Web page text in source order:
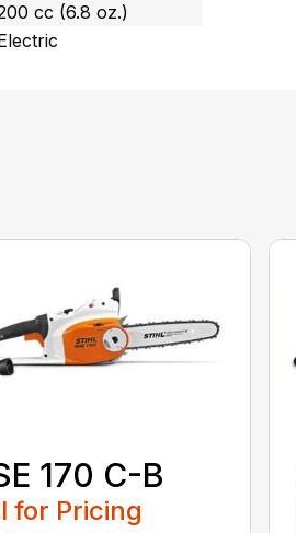
cc (6.8 oz.)
170 C-B
for Pricing